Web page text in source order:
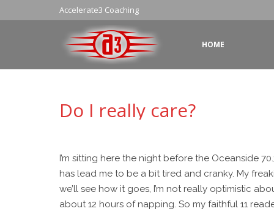
Accelerate3 Coaching
HOME
Do I really care?
I’m sitting here the night before the Oceanside
has lead me to be a bit tired and cranky. My
we’ll see how it goes, I’m not really optimistic
about 12 hours of napping. So my faithful 11